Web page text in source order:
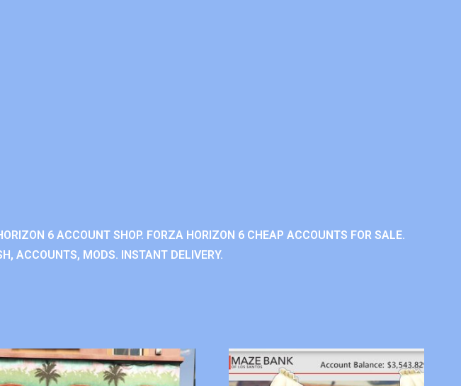
6 ACCOUNT SHOP. FORZA HORIZON 6 CHEAP ACCOUNTS FOR SALE.
ACCOUNTS, MODS. INSTANT DELIVERY.